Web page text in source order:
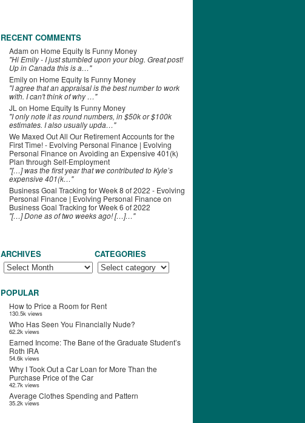
RECENT COMMENTS
Adam on Home Equity Is Funny Money
"Hi Emily - I just stumbled upon your blog. Great post!
Up in Canada this is a…"
Emilyon Home Equity Is Funny Money
"I agree that an appraisal is the best number to work
with. I can't think of why …"
JL on Home Equity Is Funny Money
"I only note it as round numbers, in $50k or $100k
estimates. I also usually upda…"
We Maxed Out All Our Retirement Accounts for the
First Time! - Evolving Personal Finance | Evolving
Personal Finance on Avoiding an Expensive 401(k)
Plan through Self-Employment
"[…] was the first year that we contributed to Kyle’s
expensive 401(k…"
Business Goal Tracking for Week 8 of 2022 - Evolving
Personal Finance | Evolving Personal Finance on
Business Goal Tracking for Week 6 of 2022
"[…] Done as of two weeks ago! […]…"
ARCHIVES CATEGORIES
POPULAR
How to Price a Room for Rent
130.5k views
Who Has Seen You Financially Nude?
62.2k views
Earned Income: The Bane of the Graduate Student’s
Roth IRA
54.6k views
Why I Took Out a Car Loan for More Than the
Purchase Price of the Car
42.7k views
Average Clothes Spending and Pattern
35.2k views